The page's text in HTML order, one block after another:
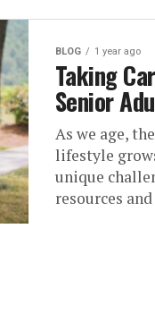
BLOG 1 year ago
Taking
Senior
As we age,
lifestyle
unique
resources